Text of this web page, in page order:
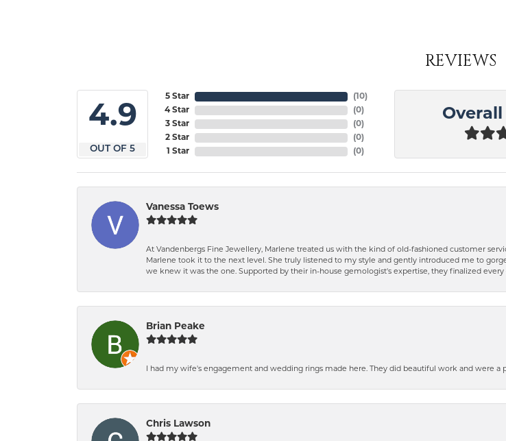
REVIEWS
4.9
OUT OF 5
5 Star
4 Star
3 Star
2 Star
1 Star
(10)
(0)
(0)
(0)
(0)
Vanessa Toews
At Vandenbergs Fine Jewellery, Marlene treated us with the kind of old-fashioned customer
Marlene took it to the next level. She truly listened to my style and gently introduced me to
we knew it was the one. Supported by their in-house gemologist's expertise, they finalized
Brian Peake
I had my wife's engagement and wedding rings made here. They did beautiful work and were a
Chris Lawson